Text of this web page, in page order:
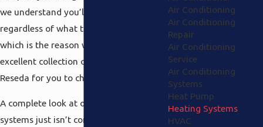
we understand you’ll want to be comfy
regardless of what the temperature
which is the reason why we have an
excellent collection of heating systems
Reseda for you to choose between.
A complete look at our Reseda heating
systems just isn’t complete with out
Air Conditioning
Air Conditioning
Repair
Air Conditioning
Service
Air Conditioning
Systems
Heat Pump
Heating Systems
HVAC